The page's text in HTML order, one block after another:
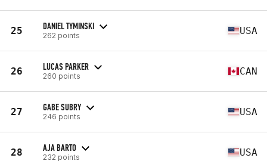
25 DANIEL TYMINSKI
262 points USA
26 LUCAS PARKER
260 points CAN
27 GABE SUBRY
246 points USA
28 AJA BARTO
232 points USA